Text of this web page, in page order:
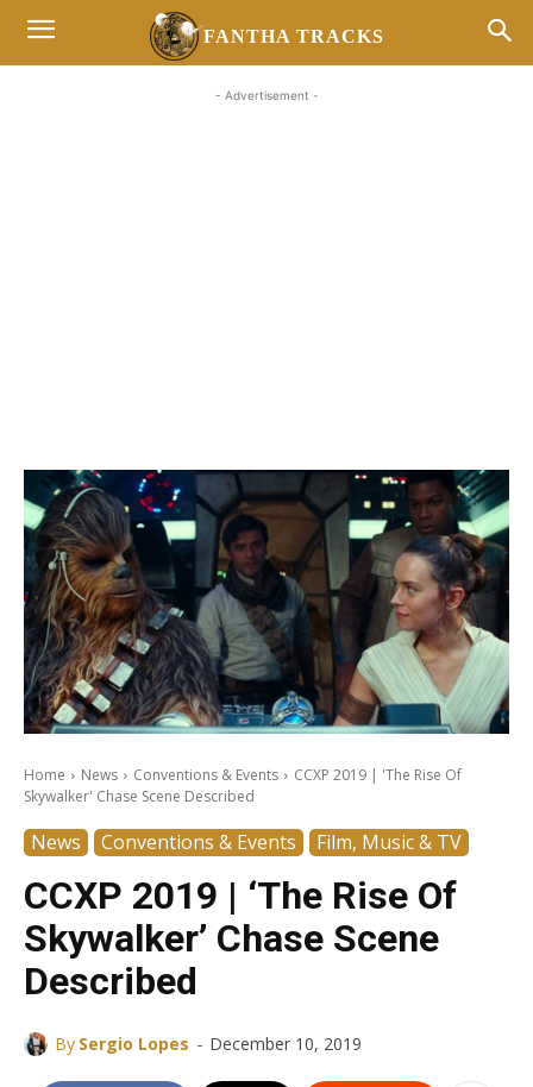
FANTHA TRACKS
- Advertisement -
Home News Conventions & Events
CCXP 2019 | 'The Rise Of
Skywalker' Chase Scene Described
News Conventions & Events Film, Music & TV
CCXP 2019 | ‘The Rise Of
Skywalker’ Chase Scene
Described
By Sergio Lopes - December 10, 2019